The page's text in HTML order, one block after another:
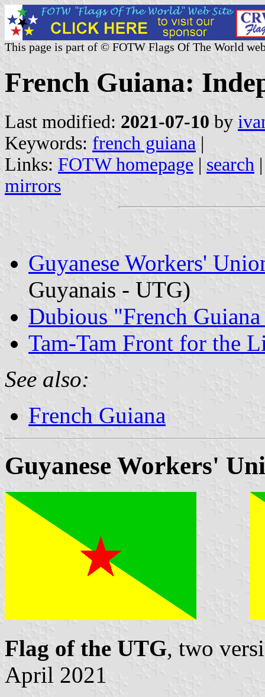
This page is part of © FOTW Flags Of The World
French Guiana:
Last modified: 2021-07-10 by
Keywords: french guiana |
Links: FOTW homepage | search
mirrors
Guyanese Workers'
Guyanais - UTG)
Dubious "French
Tam-Tam Front for the
See also:
French Guiana
Guyanese Workers'
Flag of the UTG, two
April 2021